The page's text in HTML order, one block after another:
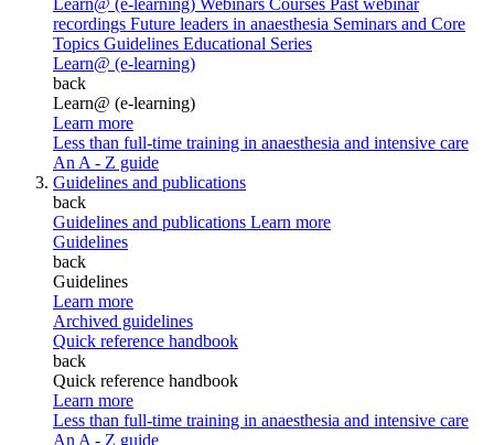
Learn@ (e-learning) Webinars Courses Past webinar
recordings Future leaders in anaesthesia Seminars and Core
Topics Guidelines Educational Series
Learn@ (e-learning)
back
Learn@ (e-learning)
Learn more
Less than full-time training in anaesthesia and intensive care
An A - Z guide
Guidelines and publications
back
Guidelines and publications Learn more
Guidelines
back
Guidelines
Learn more
Archived guidelines
Quick reference handbook
back
Quick reference handbook
Learn more
Less than full-time training in anaesthesia and intensive care
An A - Z guide